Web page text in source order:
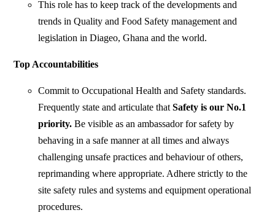
This role has to keep track of the developments and
trends in Quality and Food Safety management and
legislation in Diageo, Ghana and the world.
Top Accountabilities
Commit to Occupational Health and Safety standards.
Frequently state and articulate thatSafety is our No.1
priority. Be visible as an ambassador for safety by
behaving in a safe manner at all times and always
challenging unsafe practices and behaviour of others,
reprimanding where appropriate. Adhere strictly to the
site safety rules and systems and equipment operational
procedures.